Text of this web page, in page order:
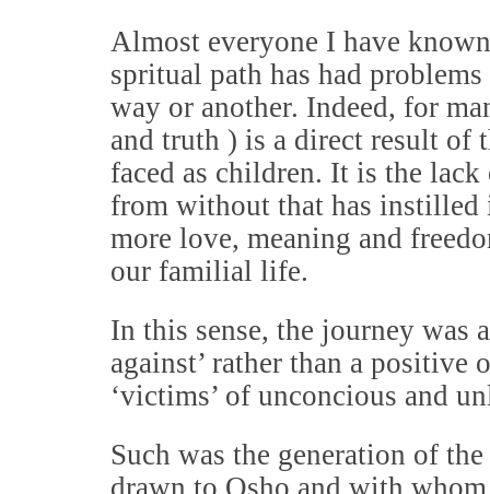
Almost everyone I have
spritual path has had
way or another. Indeed, for
and truth ) is a direct result of
faced as children. It is the
from without that has instilled
more love, meaning and
our familial life.
In this sense, the journey was
against’ rather than a positive
‘victims’ of unconcious and
Such was the generation of
drawn to Osho and with